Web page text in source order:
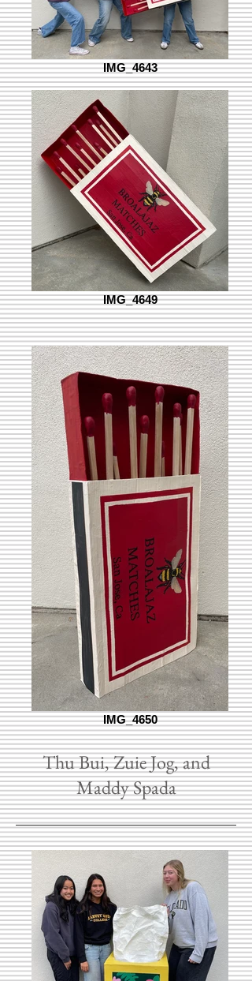
IMG_4643
IMG_4649
IMG_4650
Thu Bui, Zuie Jog, and
Maddy Spada